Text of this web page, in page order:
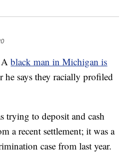
Ablack man in Michigan is
he says they racially profiled
trying to deposit and cash
a recent settlement; it was a
case from last year.